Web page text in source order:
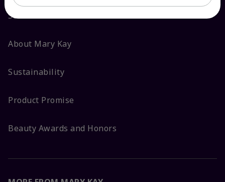
Satisfaction Guarantee
About Mary Kay
Sustainability
Product Promise
Beauty Awards and Honors